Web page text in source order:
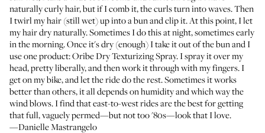
naturally curly hair, but if I comb it, the curls turn into waves. Then
I twirl my hair (still wet) up into a bun and clip it. At this point, I let
my hair dry naturally. Sometimes I do this at night, sometimes early
in the morning. Once it's dry (enough) I take it out of the bun and I
use one product:Oribe Dry Texturizing Spray. I spray it over my
head, pretty liberally, and then work it through with my fingers. I
get on my bike, and let the ride do the rest. Sometimes it works
better than others, it all depends on humidity and which way the
wind blows. I find that east-to-west rides are the best for getting
that full, vaguely permed—but not too '80s—look that I love.
—Danielle Mastrangelo